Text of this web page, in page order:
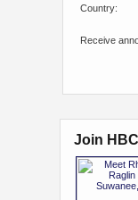
Country:
Receive
Join